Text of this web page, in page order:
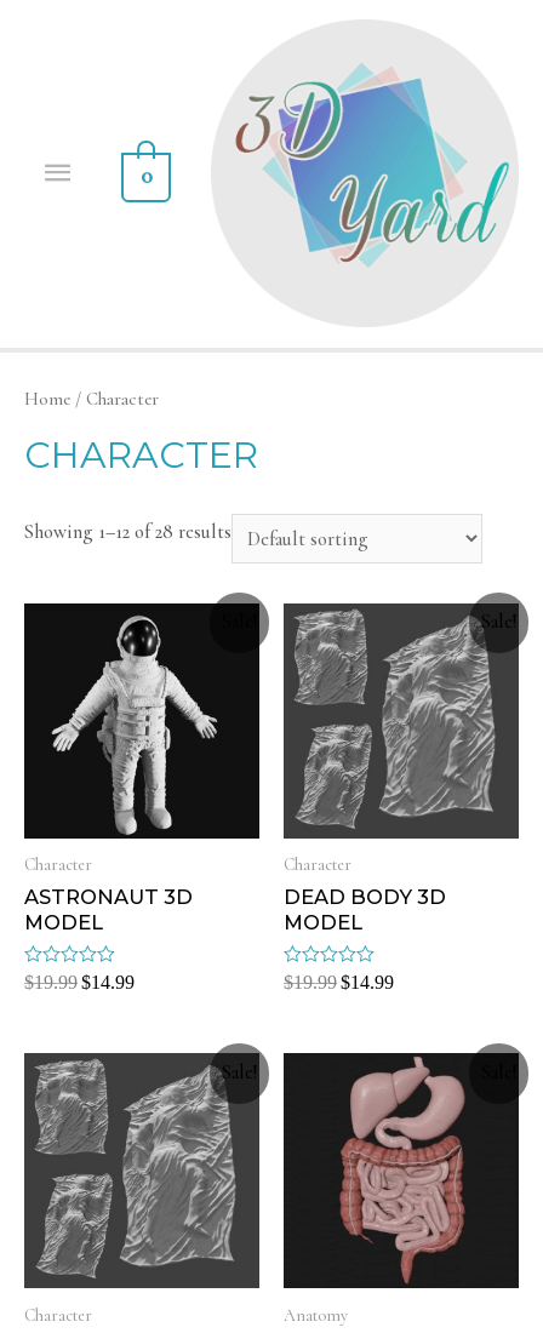
0
Home / Character
CHARACTER
Showing 1–12 of 28 results
Character
ASTRONAUT 3D
MODEL
Rated
$19.99$14.99
Sale!
Character
DEAD BODY 3D
MODEL
Rated
$19.99$14.99
Sale!
Character Anatomy